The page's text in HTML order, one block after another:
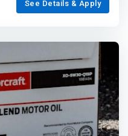
See Details & Apply